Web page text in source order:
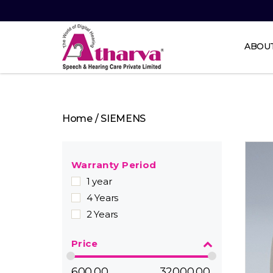
Hearing
Home/ SIEMENS
Warranty Period
1 year
4 Years
2 Years
Price